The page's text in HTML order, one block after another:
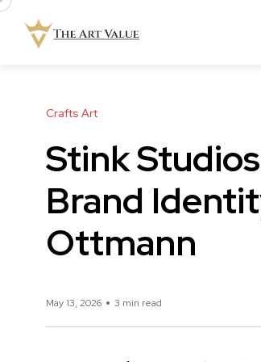
Crafts Art
Stink
Brand
Ottmann
May 13, 2026 3 min read